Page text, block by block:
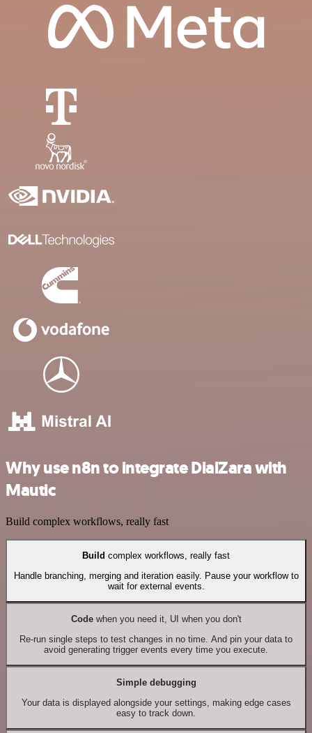
Why use n8n to integrate DialZara with
Mautic
Build complex workflows, really fast
Build complex workflows, really fast
Handle branching, merging and iteration easily. Pause your workflow to
wait for external events.
Codewhen you need it, UI when you don't
Re-run single steps to test changes in no time. And pin your data to
avoid generating trigger events every time you execute.
Simple debugging
Your data is displayed alongside your settings, making edge cases
easy to track down.